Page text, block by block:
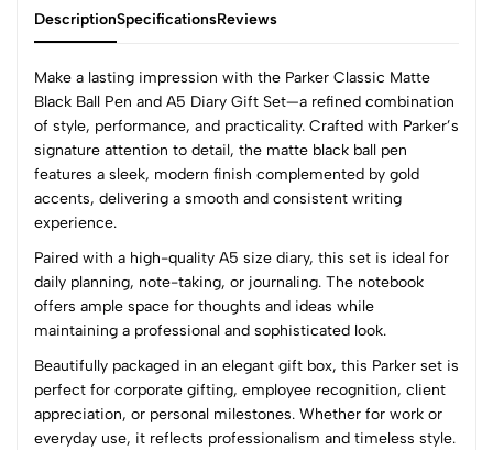
DescriptionSpecificationsReviews
Make a lasting impression with the Parker Classic Matte
Black Ball Pen and A5 Diary Gift Set—a refined combination
of style, performance, and practicality. Crafted with Parker’s
signature attention to detail, the matte black ball pen
features a sleek, modern finish complemented by gold
accents, delivering a smooth and consistent writing
experience.
Paired with a high-quality A5 size diary, this set is ideal for
daily planning, note-taking, or journaling. The notebook
offers ample space for thoughts and ideas while
maintaining a professional and sophisticated look.
Beautifully packaged in an elegant gift box, this Parker set is
perfect for corporate gifting, employee recognition, client
appreciation, or personal milestones. Whether for work or
everyday use, it reflects professionalism and timeless style.
0
4
0
0
0 Comments
Sort by: